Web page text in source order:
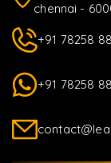
chennai -
+91 78258
+91 78258